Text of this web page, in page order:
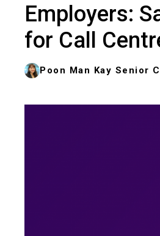
Employers:
for Call
Poon Man Kay Senior